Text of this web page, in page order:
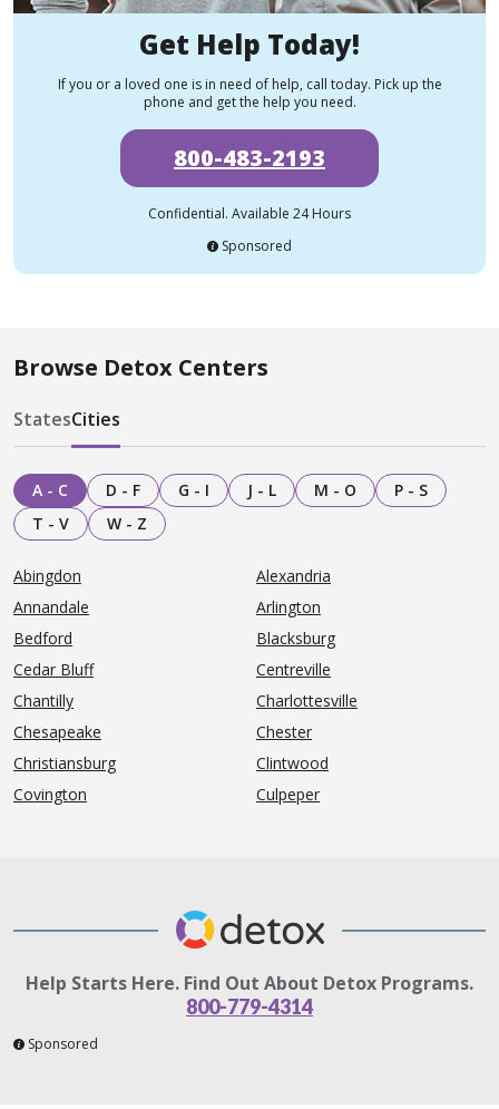
Get Help Today!
If you or a loved one is in need of help, call today. Pick up the
phone and get the help you need.
800-483-2193
Confidential. Available 24 Hours
Sponsored
Browse Detox Centers
StatesCities
A - C D - F G - I J - L M - O
P - S
T - V
W - Z
Abingdon
Alexandria
Annandale
Arlington
Bedford
Blacksburg
Cedar Bluff
Centreville
Chantilly
Charlottesville
Chesapeake
Chester
Christiansburg
Clintwood
Covington
Culpeper
Help Starts Here. Find Out About Detox Programs.
800-779-4314
Sponsored